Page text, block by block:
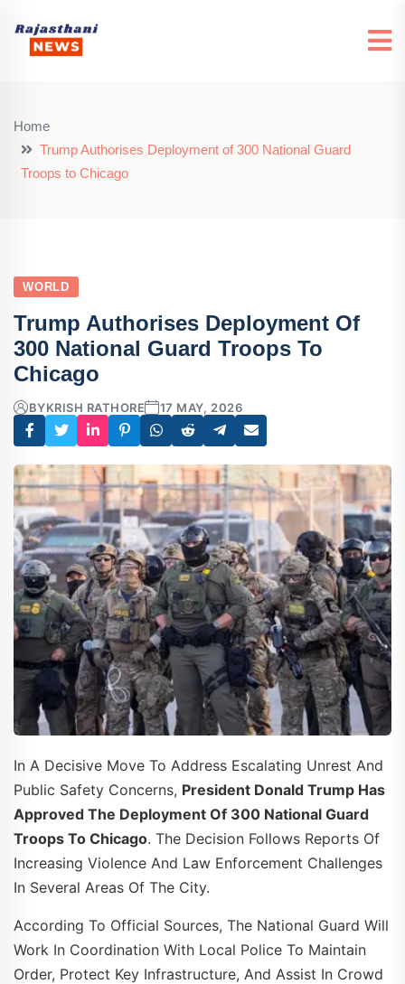
Home
Trump Authorises Deployment of 300 National Guard
Troops to Chicago
WORLD
Trump Authorises Deployment Of
300 National Guard Troops To
Chicago
BYKRISH RATHORE 17 MAY, 2026
In A Decisive Move To Address Escalating Unrest And
Public Safety Concerns, President Donald Trump Has
Approved The Deployment Of 300 National Guard
Troops To Chicago. The Decision Follows Reports Of
Increasing Violence And Law Enforcement Challenges
In Several Areas Of The City.
According To Official Sources, The National Guard Will
Work In Coordination With Local Police To Maintain
Order, Protect Key Infrastructure, And Assist In Crowd